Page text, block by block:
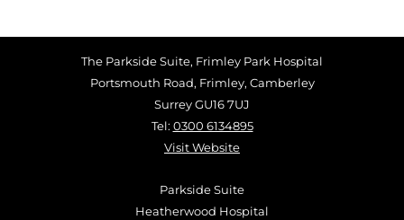
The Parkside Suite, Frimley Park Hospital
Portsmouth Road, Frimley, Camberley
Surrey GU16 7UJ
Tel: 0300 6134895
Visit Website
Parkside Suite
Heatherwood Hospital